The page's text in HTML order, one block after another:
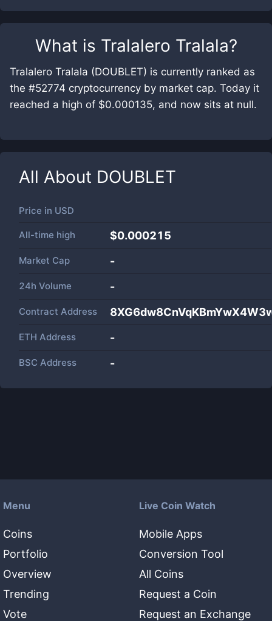
What is Tralalero Tralala?
Tralalero Tralala (DOUBLET) is currently ranked as
the #52774 cryptocurrency by market cap. Today it
reached a high of $0.000135, and now sits at null.
All About DOUBLET
Price in USD
All-time high $0.000215
Market Cap -
24h Volume -
Contract Address
ETH Address -
BSC Address -
Menu
Coins
Portfolio
Overview
Trending
Vote
Live Coin Watch
Mobile Apps
Conversion Tool
All Coins
Request a Coin
Request an Exchange